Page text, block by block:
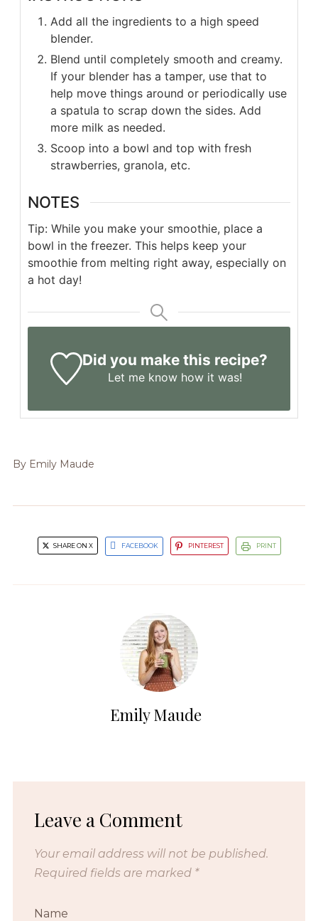
Add all the ingredients to a high speed
blender.
Blend until completely smooth and creamy.
If your blender has a tamper, use that to
help move things around or periodically use
a spatula to scrap down the sides. Add
more milk as needed.
Scoop into a bowl and top with fresh
strawberries, granola, etc.
NOTES
Tip: While you make your smoothie, place a
bowl in the freezer. This helps keep your
smoothie from melting right away, especially on
a hot day!
Did you make this recipe?
Let me know how it was!
By Emily Maude
SHARE ON X FACEBOOK PINTEREST PRINT
Emily Maude
Leave a Comment
Your email address will not be published.
Required fields are marked *
Name